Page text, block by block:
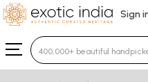
Sign
Type 3 or more